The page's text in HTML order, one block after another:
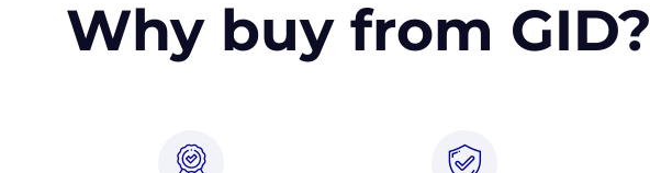
Why buy from GID?